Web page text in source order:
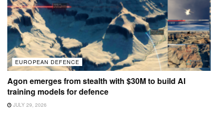
EUROPEAN DEFENCE
Agon emerges from stealth with $30M to build AI
training models for defence
JULY 29, 2026